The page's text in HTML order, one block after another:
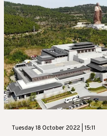
Tuesday 18 October 2022 | 15:11